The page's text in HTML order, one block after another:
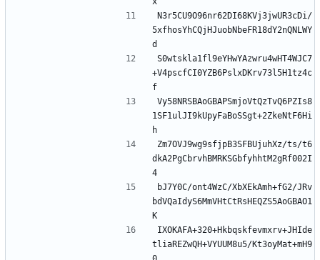
N3r5CU9O96nr62DI68KVj3jwUR3cDi/
5xfhosYhCQjHJuobNbeFR18dY2nQNLWY
S0wtskla1fl9eYHwYAzwru4wHT4WJC7
+V4pscfCI0YZB6PslxDKrv73l5H1tz4c
Vy58NRSBAoGBAPSmjoVtQzTvQ6PZIs8
1SF1ulJI9kUpyFaBoSSgt+2ZkeNtF6Hi
Zm7OVJ9wg9sfjpB3SFBUjuhXz/ts/t6
dkA2PgCbrvhBMRKSGbfyhhtM2gRf002I
bJ7Y0C/ont4WzC/XbXEkAmh+fG2/JRv
bdVQaIdyS6MmVHtCtRsHEQZS5AoGBAO1
IXOKAFA+320+Hkbqskfevmxrv+JHIde
tliaREZwQH+VYUUM8u5/Kt3oyMat+mH9